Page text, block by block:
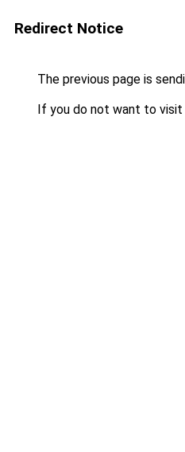
Redirect Notice
The previous page is
If you do not want to visit